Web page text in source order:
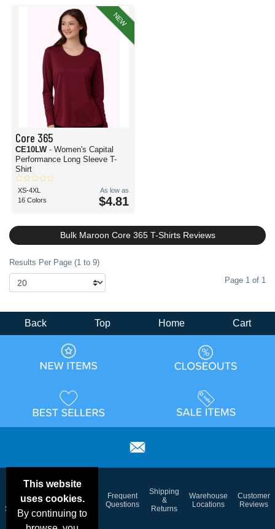
NEW
Core 365
CE10LW - Women's Capital
Performance Long Sleeve T-
Shirt
XS-4XL
16 Colors
As low as
$4.81
Bulk Maroon Core 365 T-Shirts Reviews
Results Per Page (1 to 9)
Page 1 of 1
This website
uses cookies.
By continuing to
Back Top Home Cart
Deals &
Specials
Color
Charts
Blog
Frequent
Questions
Shipping
&
Returns
Warehouse
Locations
Customer
Reviews